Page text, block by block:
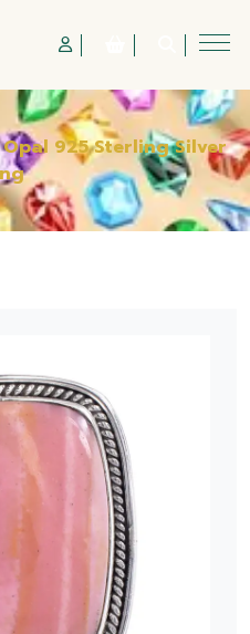
925 Sterling Silver